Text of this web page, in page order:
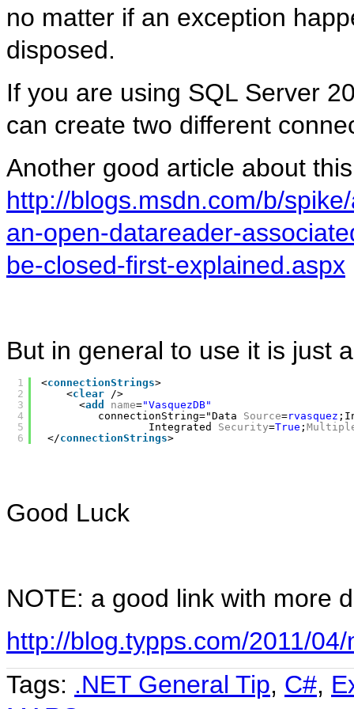
no matter if an exception
disposed.
If you are using SQL Server
can create two different
Another good article about
http://blogs.msdn.com/b/
an-open-datareader-
be-closed-first-explained.aspx
But in general to use it is just
1
2
3
4
5
6
<connectionStrings>
<clear
/>
<add name="VasquezDB"
connectionString="Data Source=rvasquez
Integrated Security=True ;
</connectionStrings>
Good Luck
NOTE: a good link with more
http://blog.typps.com/2011/
Tags: .NET General Tip, C#,